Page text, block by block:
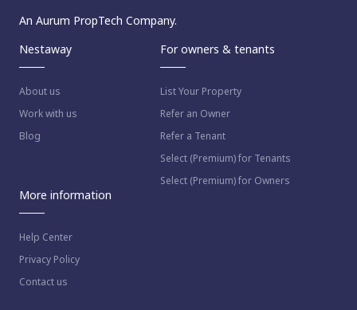
An Aurum PropTech Company.
Nestaway
About us
Work with us
Blog
For owners & tenants
List Your Property
Refer an Owner
Refer a Tenant
Select (Premium) for Tenants
Select (Premium) for Owners
More information
Help Center
Privacy Policy
Contact us